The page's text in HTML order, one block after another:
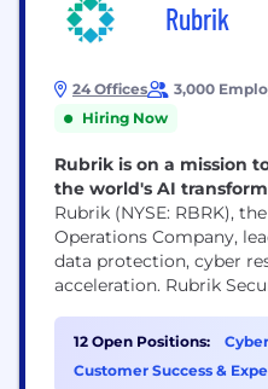
Rubrik
24 Offices 3,000
Hiring Now
Rubrik is on a mission
the world's AI
Rubrik (NYSE: RBRK),
Operations Company,
data protection, cyber
acceleration. Rubrik
and recovering data,
trusted AI agent
12 Open Positions:
Customer Success &